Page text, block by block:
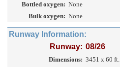
Bottled oxygen: None
Bulk oxygen: None
Runway Information:
Runway: 08/26
Dimensions: 3451 x 60 ft.